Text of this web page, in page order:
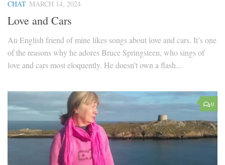
CHAT MARCH 14, 2024
Love and Cars
An English friend of mine likes songs about love and cars. It’s one
of the reasons why he adores Bruce Springsteen, who sings of
love and cars most eloquently. He doesn’t own a flash...
0